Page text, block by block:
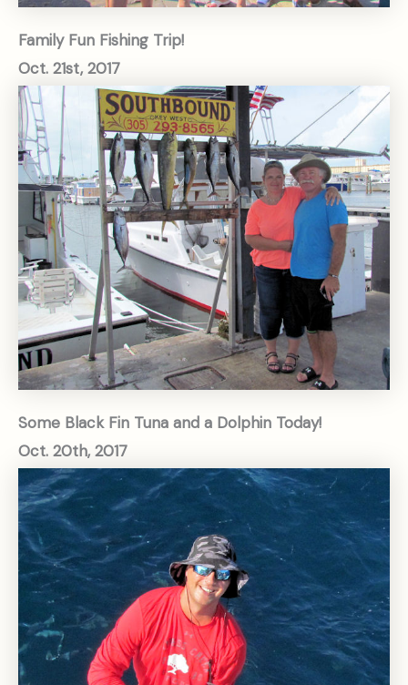
Family Fun Fishing Trip!
Oct. 21st, 2017
Some Black Fin Tuna and a Dolphin Today!
Oct. 20th, 2017